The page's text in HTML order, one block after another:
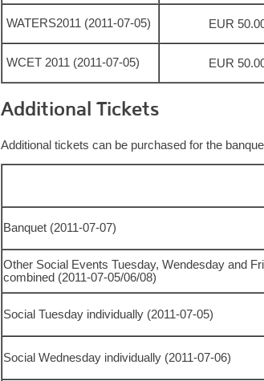
WATERS2011 (2011-07-05) EUR
WCET 2011 (2011-07-05) EUR
Additional Tickets
Additional tickets can be purchased for the
Banquet (2011-07-07)
Other Social Events Tuesday, Wendesday and
combined (2011-07-05/06/08)
Social Tuesday individually (2011-07-05)
Social Wednesday individually (2011-07-06)